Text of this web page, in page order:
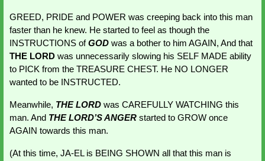
GREED, PRIDE and POWER was creeping back into this man
faster than he knew. He started to feel as though the
INSTRUCTIONS of GOD
THE LORD was unnecessarily slowing his SELF MADE ability
to PICK from the TREASURE CHEST. He NO LONGER
wanted to be INSTRUCTED.
Meanwhile, THE LORD was CAREFULLY WATCHING this
man. And THE LORD’S ANGER started to GROW once
AGAIN towards this man.
(At this time, JA-EL is BEING SHOWN all that this man is